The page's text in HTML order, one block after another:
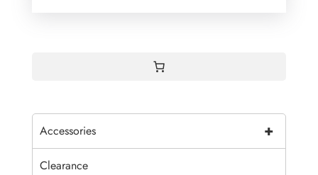
+
Accessories
Clearance